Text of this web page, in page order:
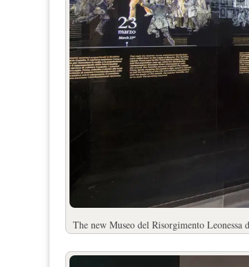
The new Museo del Risorgimento